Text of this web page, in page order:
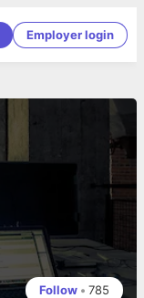
Employer login
Follow • 785